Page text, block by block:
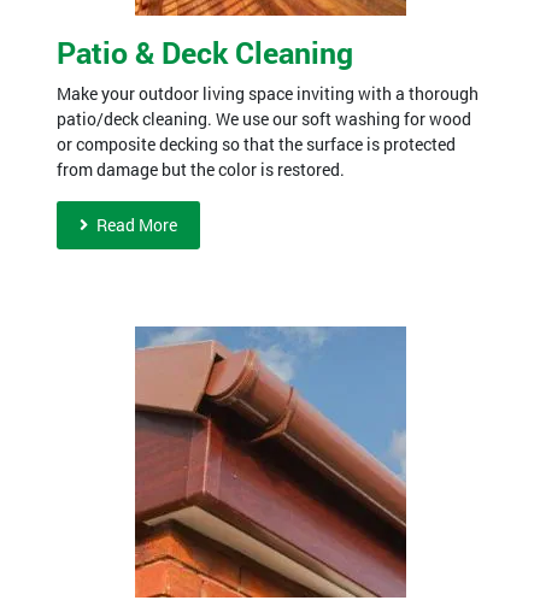
Patio & Deck Cleaning
Make your outdoor living space inviting with a thorough
patio/deck cleaning. We use our soft washing for wood
or composite decking so that the surface is protected
from damage but the color is restored.
Read More